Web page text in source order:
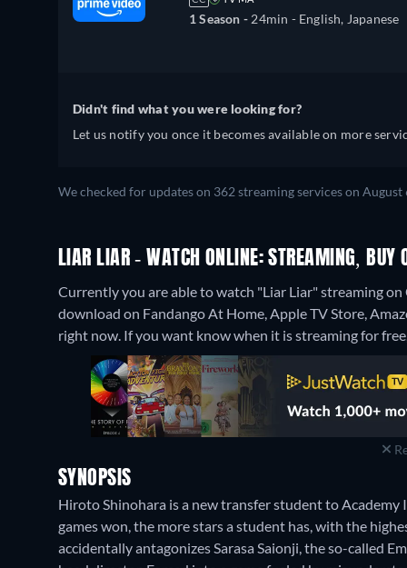
1 Season - 24min - English, Japanese
Didn't find what you were looking for?
Let us notify you once it becomes available on more
We checked for updates on 362 streaming services on August
LIAR LIAR - WATCH ONLINE: STREAMING, BUY
Currently you are able to watch "Liar Liar" streaming
download on Fandango At Home, Apple TV Store,
right now. If you want know when it is streaming for
SYNOPSIS
Hiroto Shinohara is a new transfer student to
games won, the more stars a student has, with the
accidentally antagonizes Sarasa Saionji, the so-called